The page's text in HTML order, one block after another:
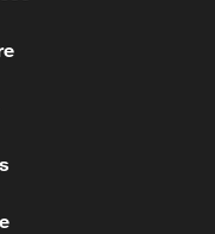
of
RESTRICTIONS
STATE DEPT